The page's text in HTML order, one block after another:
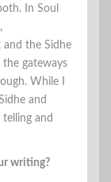
In Soul
and the Sidhe
gateways
While I
and
and
writing?